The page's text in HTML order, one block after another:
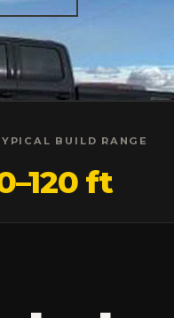
BUILD RANGE
ft